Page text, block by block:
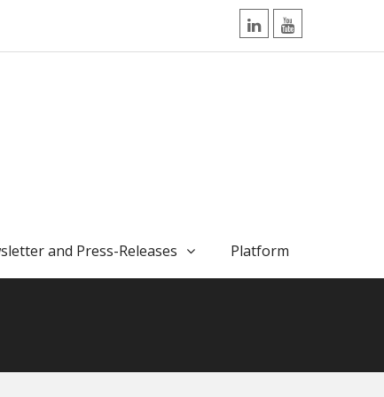
LinkedInYouTube
and Press-Releases Platform